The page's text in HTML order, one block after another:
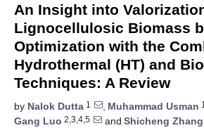
An Insight into
Lignocellulosic Biomass
Optimization with the
Hydrothermal (HT) and
Techniques: A Review
by Nalok Dutta 1 , Muhammad Usman
Gang Luo 2,3,4,5 and Shicheng Zhang